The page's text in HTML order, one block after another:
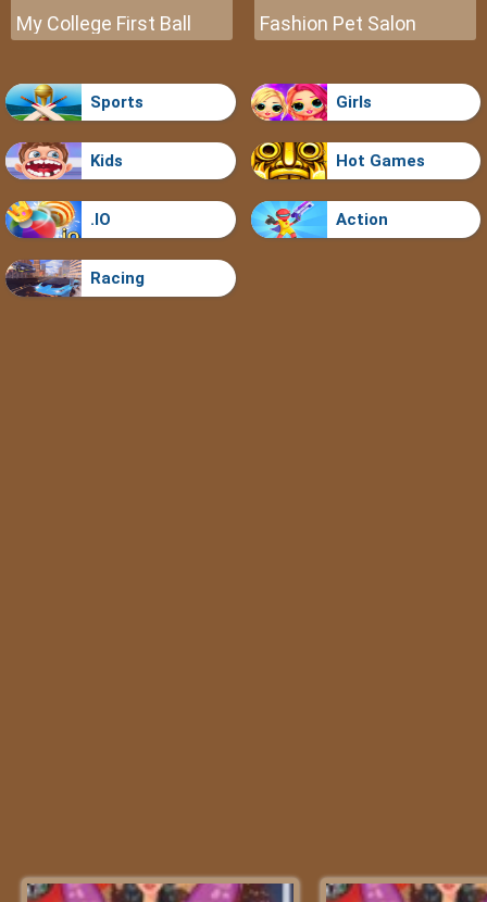
My College First Ball Fashion Pet Salon
Sports Girls
Kids Hot Games
.IO Action
Racing